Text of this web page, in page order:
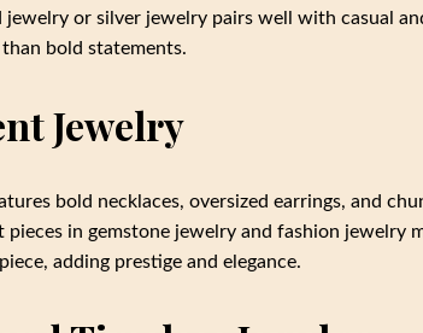
or silver jewelry pairs well with casual
bold statements.
Jewelry
bold necklaces, oversized earrings, and
pieces in gemstone jewelry and fashion jewelry
adding prestige and elegance.